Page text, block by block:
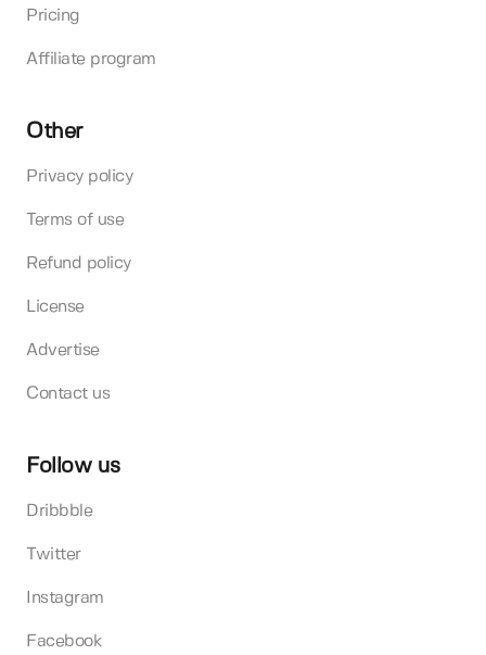
Pricing
Affiliate program
Other
Privacy policy
Terms of use
Refund policy
License
Advertise
Contact us
Follow us
Dribbble
Twitter
Instagram
Facebook